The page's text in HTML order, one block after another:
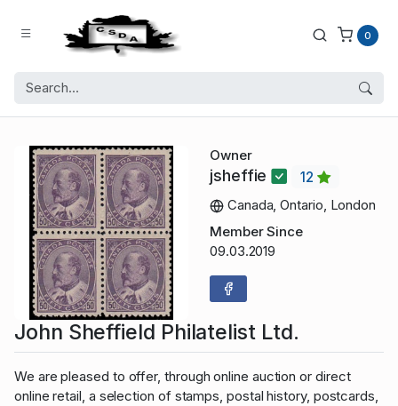
0
Owner
jsheffie
12
Canada, Ontario, London
Member Since
09.03.2019
John Sheffield Philatelist Ltd.
We are pleased to offer, through online auction or direct
online retail, a selection of stamps, postal history, postcards,